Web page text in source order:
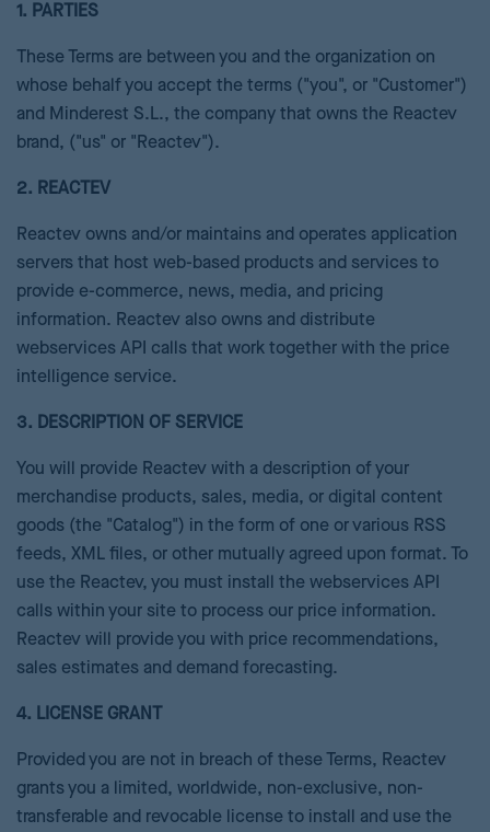
1. PARTIES
These Terms are between you and the organization on
whose behalf you accept the terms ("you", or "Customer")
and Minderest S.L., the company that owns the Reactev
brand, ("us" or "Reactev").
2. REACTEV
Reactev owns and/or maintains and operates application
servers that host web-based products and services to
provide e-commerce, news, media, and pricing
information. Reactev also owns and distribute
webservices API calls that work together with the price
intelligence service.
3. DESCRIPTION OF SERVICE
You will provide Reactev with a description of your
merchandise products, sales, media, or digital content
goods (the "Catalog") in the form of one or various RSS
feeds, XML files, or other mutually agreed upon format. To
use the Reactev, you must install the webservices API
calls within your site to process our price information.
Reactev will provide you with price recommendations,
sales estimates and demand forecasting.
4. LICENSE GRANT
Provided you are not in breach of these Terms, Reactev
grants you a limited, worldwide, non-exclusive, non-
transferable and revocable license to install and use the